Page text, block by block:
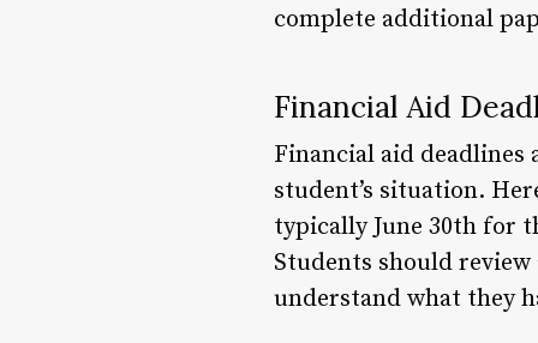
complete additional
Financial Aid
Financial aid deadlines
student’s situation.
typically June 30th for
Students should
understand what they